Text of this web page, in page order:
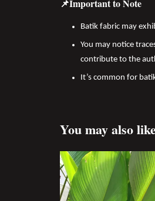
📌Important to Note
Batik fabric may
You may notice
contribute to the
It’s common for
You may also